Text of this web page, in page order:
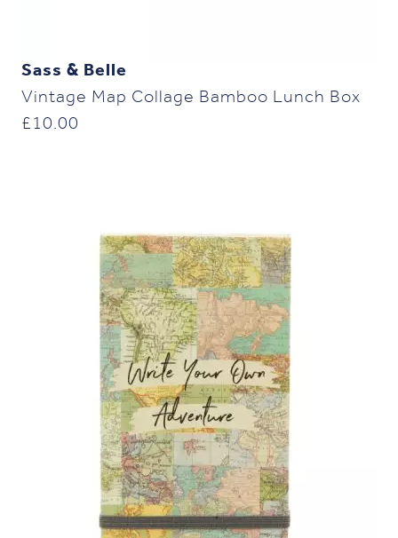
Sass & Belle
Vintage Map Collage Bamboo Lunch Box
£ 10.00